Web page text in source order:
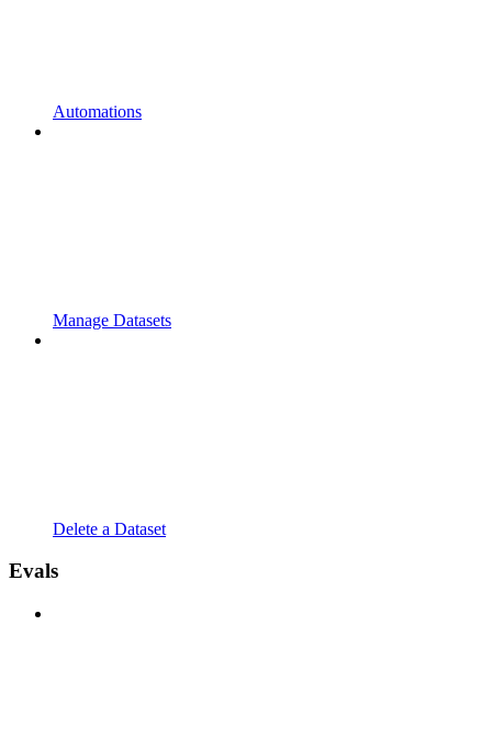
Automations
Manage Datasets
Delete a Dataset
Evals